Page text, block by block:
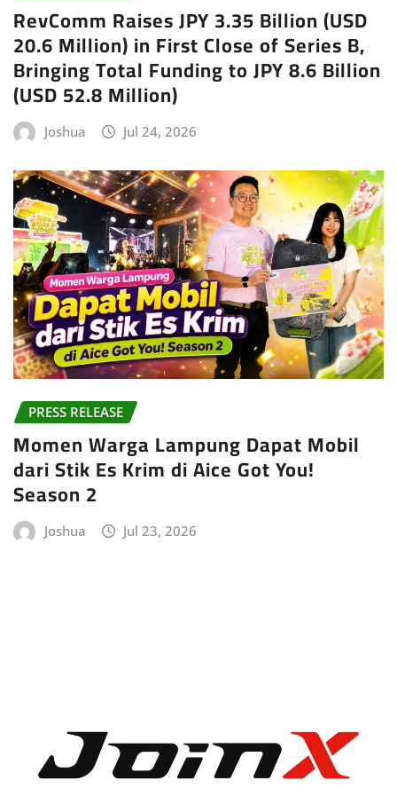
RevComm Raises JPY 3.35 Billion (USD
20.6 Million) in First Close of Series B,
Bringing Total Funding to JPY 8.6 Billion
(USD 52.8 Million)
Joshua Jul 24, 2026
PRESS RELEASE
Momen Warga Lampung Dapat Mobil
dari Stik Es Krim di Aice Got You!
Season 2
Joshua Jul 23, 2026